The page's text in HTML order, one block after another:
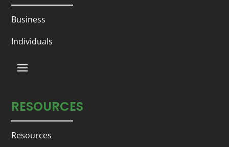
Business
Individuals
RESOURCES
Resources